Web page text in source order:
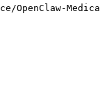
OpenClaw-